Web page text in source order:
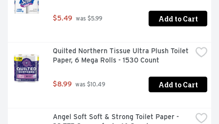
$5.49 was $5.99 Add to Cart
Quilted Northern Tissue Ultra Plush Toilet
Paper, 6 Mega Rolls - 1530 Count
$8.99 was $10.49 Add to Cart
Angel Soft Soft & Strong Toilet Paper -